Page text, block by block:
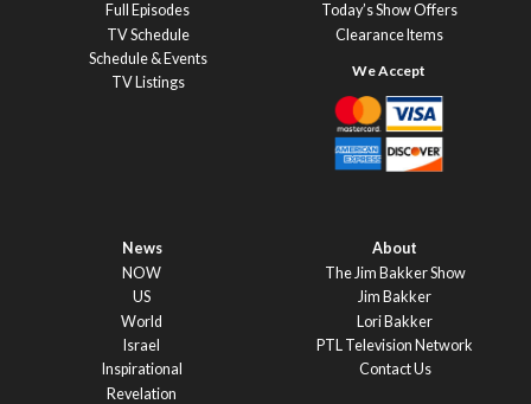
Full Episodes
TV Schedule
Schedule & Events
TV Listings
Today’s Show Offers
Clearance Items
News
NOW
US
World
Israel
Inspirational
Revelation
About
The Jim Bakker Show
Jim Bakker
Lori Bakker
PTL Television Network
Contact Us